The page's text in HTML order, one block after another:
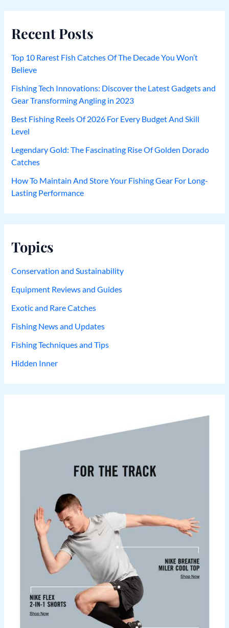
Recent Posts
Top 10 Rarest Fish Catches Of The Decade You Won’t
Believe
Fishing Tech Innovations: Discover the Latest Gadgets and
Gear Transforming Angling in 2023
Best Fishing Reels Of 2026 For Every Budget And Skill
Level
Legendary Gold: The Fascinating Rise Of Golden Dorado
Catches
How To Maintain And Store Your Fishing Gear For Long-
Lasting Performance
Topics
Conservation and Sustainability
Equipment Reviews and Guides
Exotic and Rare Catches
Fishing News and Updates
Fishing Techniques and Tips
Hidden Inner